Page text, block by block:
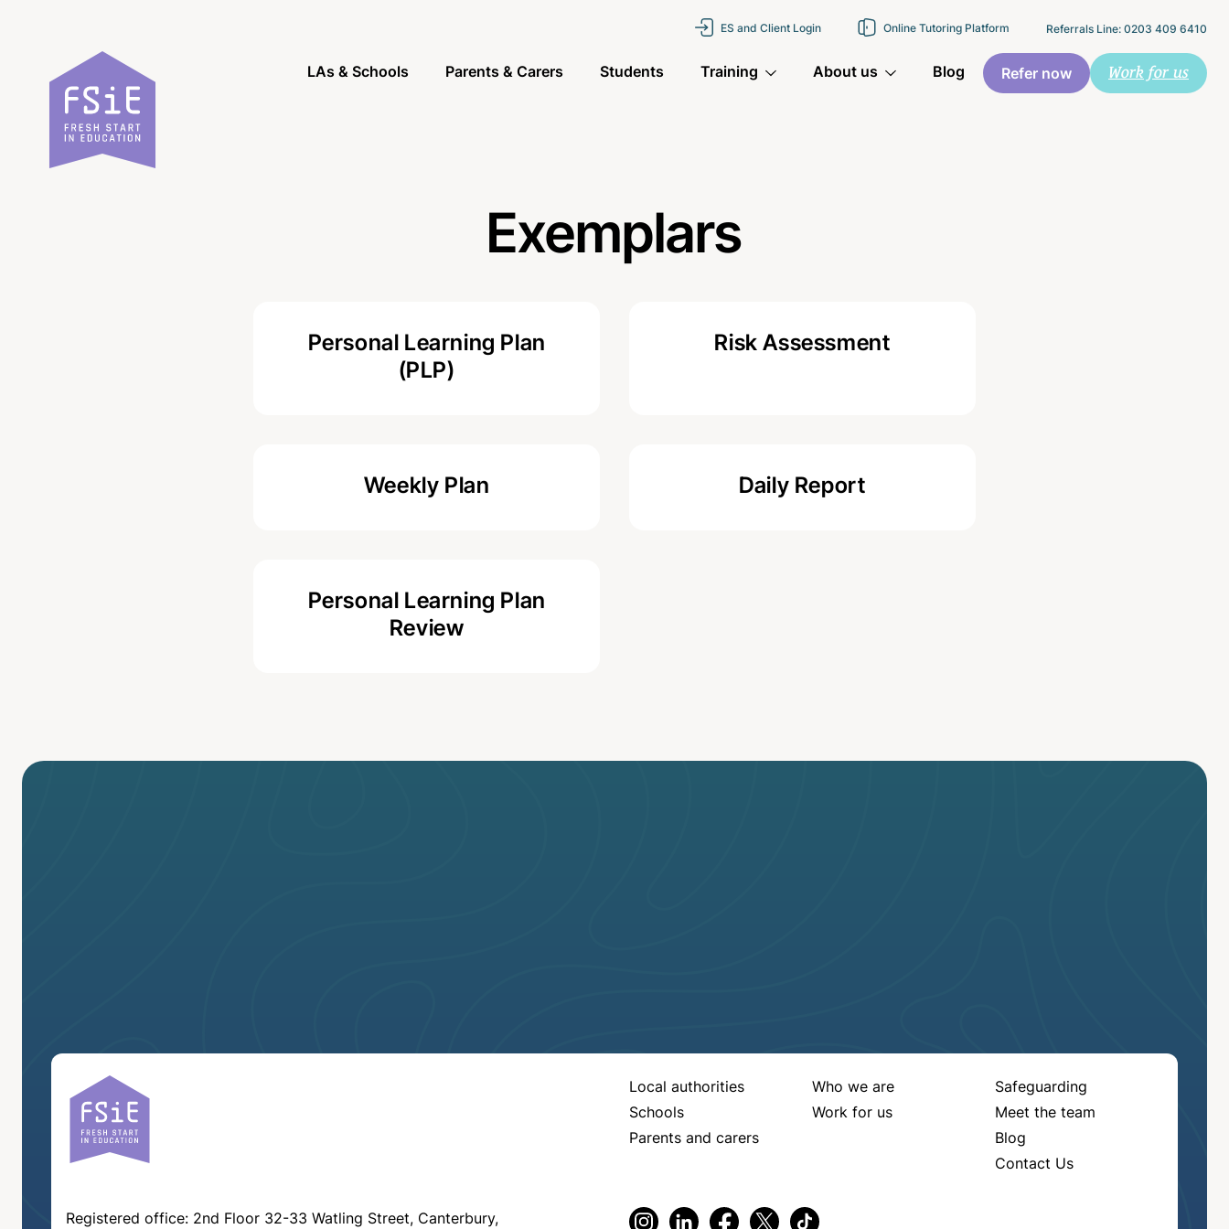
ES and Client Login Online Tutoring Platform Referrals Line: 0203 409 6410
LAs & Schools Parents & Carers Students Training About us Blog Refer now Work for us
Exemplars
Personal Learning Plan
(PLP)
Risk Assessment
Weekly Plan Daily Report
Personal Learning Plan
Review
Local authorities
Schools
Parents and carers
Who we are
Work for us
Safeguarding
Meet the team
Blog
Contact Us
Registered office: 2nd Floor 32-33 Watling Street, Canterbury,